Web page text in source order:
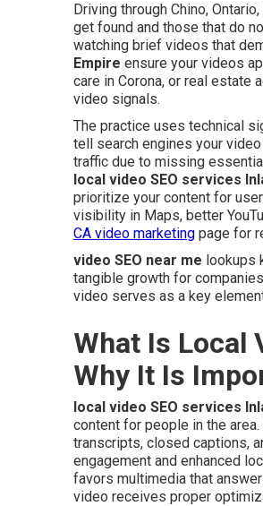
Driving through Chino,
get found and those that do
watching brief videos that
Empire ensure your videos
care in Corona, or real estate
video signals.
The practice uses technical
tell search engines your
traffic due to missing
local video SEO services
prioritize your content for
visibility in Maps, better
CA video marketing page for
video SEO near me lookups
tangible growth for
video serves as a key
What Is Local
Why It Is
local video SEO services
content for people in the
transcripts, closed captions,
engagement and enhanced
favors multimedia that
video receives proper